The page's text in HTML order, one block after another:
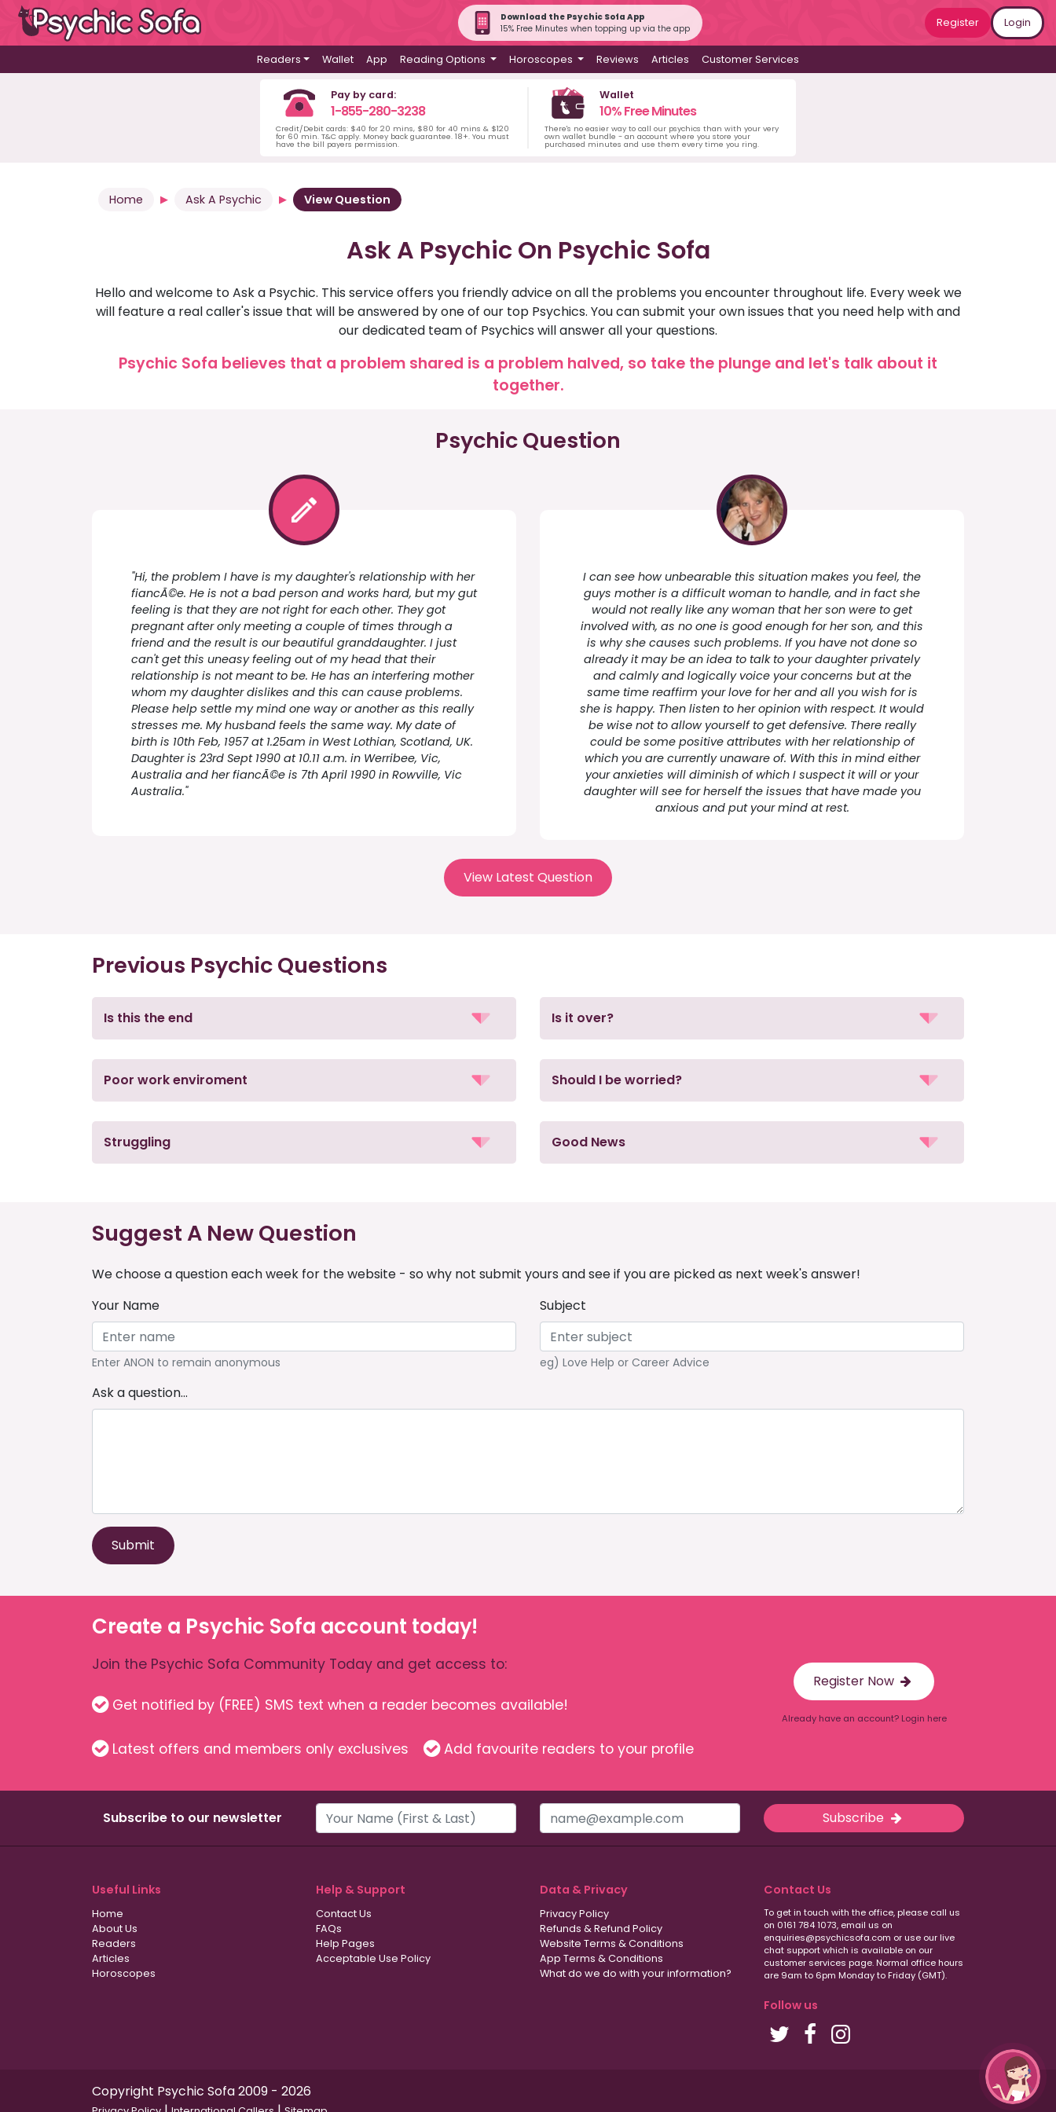
Download the Psychic Sofa App
15% Free Minutes when topping up via the app
Register Login
Readers Wallet App Reading Options Horoscopes Reviews Articles Customer Services
Pay by card:
1-855-280-3238
Credit/Debit cards: $40 for 20 mins, $80 for 40 mins & $120
for 60 min. T&C apply. Money back guarantee. 18+. You must
have the bill payers permission.
Wallet
10% Free Minutes
There's no easier way to call our psychics than with your very
own wallet bundle - an account where you store your
purchased minutes and use them every time you ring.
Home Ask A Psychic View Question
Ask A Psychic On Psychic Sofa
Hello and welcome to Ask a Psychic. This service offers you friendly advice on all the problems you encounter throughout life. Every week we
will feature a real caller's issue that will be answered by one of our top Psychics. You can submit your own issues that you need help with and
our dedicated team of Psychics will answer all your questions.
Psychic Sofa believes that a problem shared is a problem halved, so take the plunge and let's talk about it
together.
Psychic Question
"Hi, the problem I have is my daughter's relationship with her
fiancÃ©e. He is not a bad person and works hard, but my gut
feeling is that they are not right for each other. They got
pregnant after only meeting a couple of times through a
friend and the result is our beautiful granddaughter. I just
can't get this uneasy feeling out of my head that their
relationship is not meant to be. He has an interfering mother
whom my daughter dislikes and this can cause problems.
Please help settle my mind one way or another as this really
stresses me. My husband feels the same way. My date of
birth is 10th Feb, 1957 at 1.25am in West Lothian, Scotland, UK.
Daughter is 23rd Sept 1990 at 10.11 a.m. in Werribee, Vic,
Australia and her fiancÃ©e is 7th April 1990 in Rowville, Vic
Australia."
I can see how unbearable this situation makes you feel, the
guys mother is a difficult woman to handle, and in fact she
would not really like any woman that her son were to get
involved with, as no one is good enough for her son, and this
is why she causes such problems. If you have not done so
already it may be an idea to talk to your daughter privately
and calmly and logically voice your concerns but at the
same time reaffirm your love for her and all you wish for is
she is happy. Then listen to her opinion with respect. It would
be wise not to allow yourself to get defensive. There really
could be some positive attributes with her relationship of
which you are currently unaware of. With this in mind either
your anxieties will diminish of which I suspect it will or your
daughter will see for herself the issues that have made you
anxious and put your mind at rest.
View Latest Question
Previous Psychic Questions
Is this the end
Poor work enviroment
Struggling
Is it over?
Should I be worried?
Good News
Suggest A New Question
We choose a question each week for the website - so why not submit yours and see if you are picked as next week's answer!
Your Name
Enter ANON to remain anonymous
Subject
eg) Love Help or Career Advice
Ask a question...
Submit
Create a Psychic Sofa account today!
Join the Psychic Sofa Community Today and get access to:
Get notified by (FREE) SMS text when a reader becomes available!
Latest offers and members only exclusives Add favourite readers to your profile
Register Now
Already have an account? Login here
Subscribe to our newsletter Subscribe
Useful Links
Home
About Us
Readers
Articles
Horoscopes
Help & Support
Contact Us
FAQs
Help Pages
Acceptable Use Policy
Data & Privacy
Privacy Policy
Refunds & Refund Policy
Website Terms & Conditions
App Terms & Conditions
What do we do with your information?
Contact Us
To get in touch with the office, please call us
on 0161 784 1073, email us on
enquiries@psychicsofa.com or use our live
chat support which is available on our
customer services page. Normal office hours
are 9am to 6pm Monday to Friday (GMT).
Follow us
Copyright Psychic Sofa 2009 - 2026